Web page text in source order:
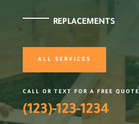
REPLACEMENTS
ALL SERVICES
CALL OR TEXT FOR A FREE QUOTE
(123)-123-1234